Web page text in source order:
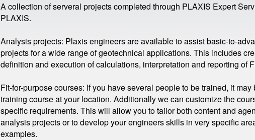
A collection of serveral projects completed through PLAXIS Expert
PLAXIS.
Analysis projects: Plaxis engineers are available to assist basic-to-
projects for a wide range of geotechnical applications. This includes
definition and execution of calculations, interpretation and reporting of
Fit-for-purpose courses: If you have several people to be trained, it
training course at your location. Additionally we can customize the
specific requirements. This will allow you to tailor both content and
analysis projects or to develop your engineers skills in very specific
examples.